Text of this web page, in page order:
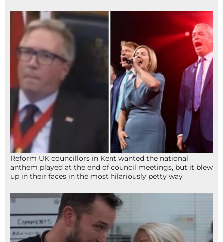
Reform UK councillors in Kent wanted the national
anthem played at the end of council meetings, but it blew
up in their faces in the most hilariously petty way